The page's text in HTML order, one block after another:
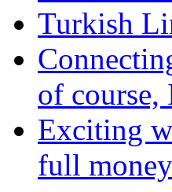
Turkish
of course,
Exciting
full money